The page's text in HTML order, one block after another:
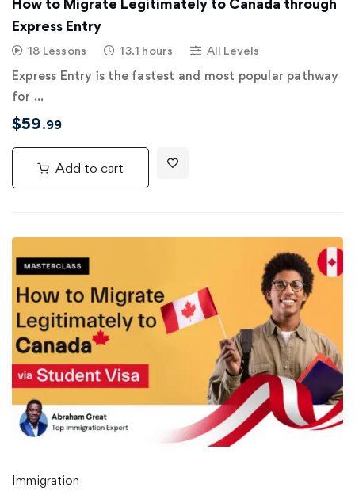
How to Migrate Legitimately to Canada through
Express Entry
18 Lessons 13.1 hours All Levels
Express Entry is the fastest and most popular pathway
for …
$59.99
Add to cart
Immigration